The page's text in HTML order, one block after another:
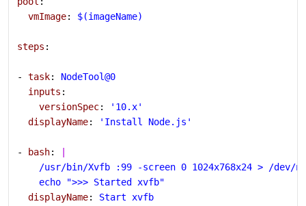
  vmImage
: $(imageName)
steps :
- task: NodeTool@0
  inputs
:
    versionSpec
:
'10.x'
  displayName
: 'Install Node.js'
- bash:
/usr/bin/Xvfb :99 -screen 0 1024x768x24 > /dev/
    echo ">>> Started xvfb"
  displayName
: Start xvfb